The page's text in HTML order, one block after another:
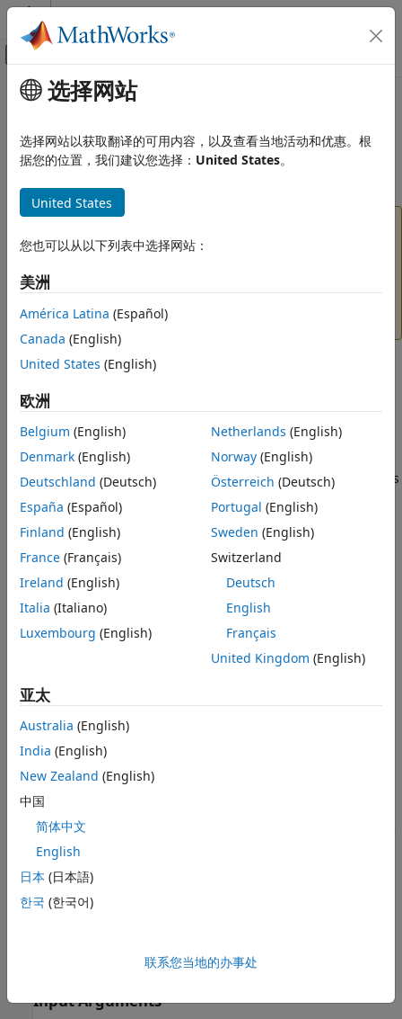
跳到内容
画布外导航菜单切换
文档主页
Image Processing Toolbox
Build Interactive Tools
Image Processing Toolbox
ROI-Based Processing
imellipse
ON THIS PAGE
Description
Properties
Usage
Object Functions
Version History
See Also
主要内容
imellipse
(Not recommended) Create draggable ellipse
expand all in page
object instead. You can also use the ROI creation
History .
Description
An
You can adjust the size and position of the ellipse by using
the mouse. The ellipse also has a context menu that controls
information, see
Creation
Syntax
h = imellipse
h = imellipse(hparent)
h = imellipse(hparent,position)
Description
h = imellipse
begins interactive placement of an ellipse on
the current axes, and returns an
h = imellipse(hparent
ellipse on the object specified by
h = imellipse(
at the position
example
constraint function,fcn.
Input Arguments
选择网站
选择网站以获取翻译的可用内容，以及查看当地活动和优惠。根
据您的位置，我们建议您选择： United States。
United States
您也可以从以下列表中选择网站：
美洲
América Latina (Español)
Canada (English)
United States (English)
欧洲
Belgium (English)
Denmark (English)
Deutschland (Deutsch)
España (Español)
Finland (English)
France (Français)
Ireland (English)
Italia (Italiano)
Luxembourg (English)
Netherlands (English)
Norway(English)
Österreich (Deutsch)
Portugal (English)
Sweden (English)
Switzerland
Deutsch
English
Français
United Kingdom (English)
亚太
Australia (English)
India (English)
New Zealand (English)
中国
简体中文
English
日本 (日本語)
한국 (한국어)
联系您当地的办事处